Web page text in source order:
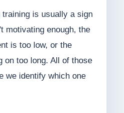
training is usually a sign
motivating enough, the
is too low, or the
on too long. All of those
we identify which one